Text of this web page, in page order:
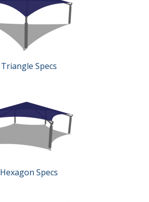
Triangle Specs
Hexagon Specs